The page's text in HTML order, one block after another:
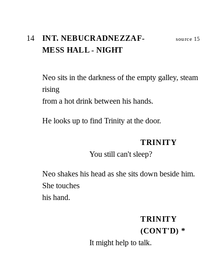
14
INT. NEBUCRADNEZZAF-
MESS HALL - NIGHT
source 15
Neo sits in the darkness of the empty galley, steam
rising
from a hot drink between his hands.
He looks up to find Trinity at the door.
TRINITY
You still can't sleep?
Neo shakes his head as she sits down beside him.
She touches
his hand.
TRINITY
(CONT'D) *
It might help to talk.